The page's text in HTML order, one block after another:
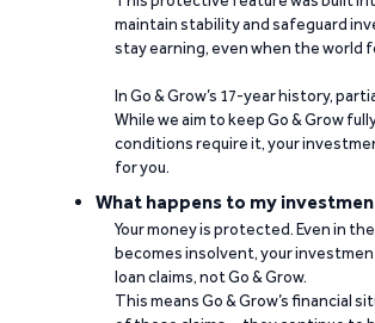
maintain stability and safeguard
stay earning, even when the world
In Go & Grow’s 17-year history,
While we aim to keep Go & Grow
conditions require it, your
for you.
What happens to my
Your money is protected. Even in
becomes insolvent, your
loan claims, not Go & Grow.
This means Go & Grow’s financial